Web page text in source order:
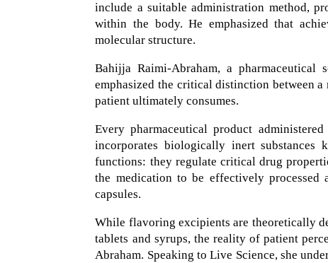
include a suitable administration method,
within the body. He emphasized that
molecular structure.
Bahijja Raimi-Abraham, a pharmaceutical
emphasized the critical distinction between
patient ultimately consumes.
Every pharmaceutical product
incorporates biologically inert substances
functions: they regulate critical drug
the medication to be effectively
capsules.
While flavoring excipients are theoretically
tablets and syrups, the reality of patient
Abraham. Speaking to Live Science, she